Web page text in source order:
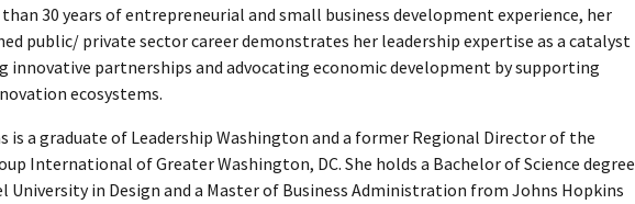
30 years of entrepreneurial and small business development experience, her
public/ private sector career demonstrates her leadership expertise as a catalyst
innovative partnerships and advocating economic development by supporting
ecosystems.
is a graduate of Leadership Washington and a former Regional Director of the
International of Greater Washington, DC. She holds a Bachelor of Science degree
University in Design and a Master of Business Administration from Johns Hopkins